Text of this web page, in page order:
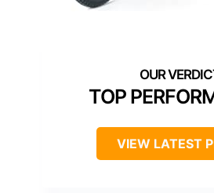
TOP
VIEW LATEST